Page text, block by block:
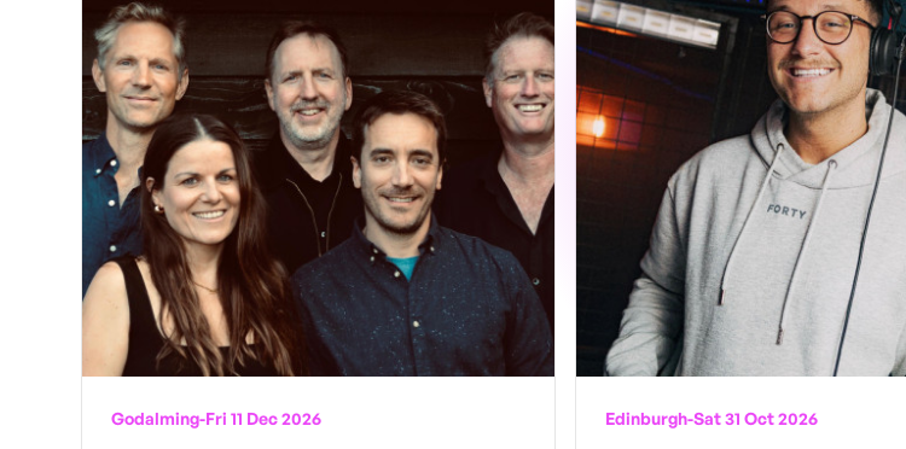
Godalming-Fri 11 Dec 2026 Edinburgh-Sat 31 Oct 2026